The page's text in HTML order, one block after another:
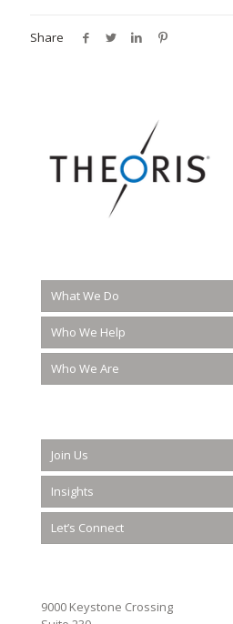
Share
What We Do
Who We Help
Who We Are
Join Us
Insights
Let’s Connect
9000 Keystone Crossing